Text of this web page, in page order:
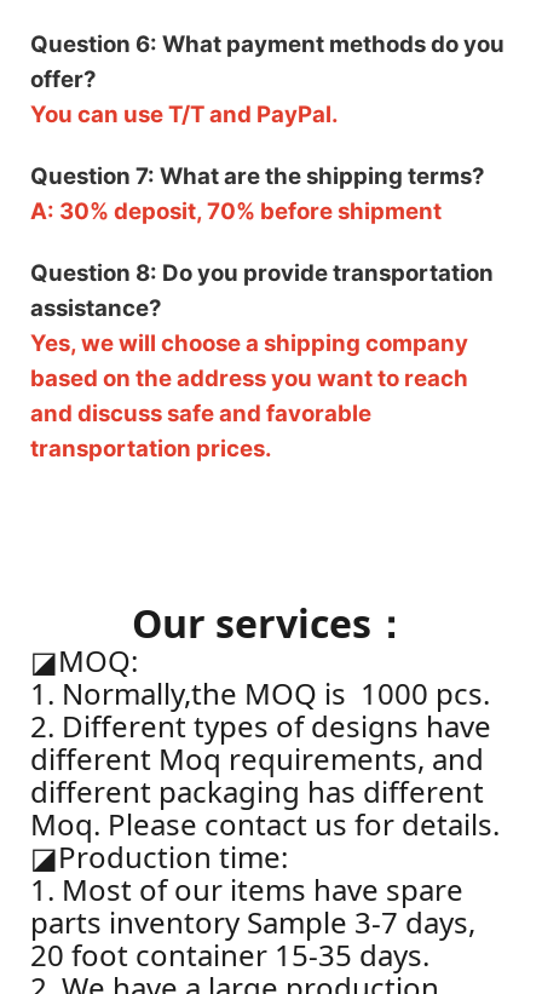
Question 6: What payment methods do you
offer?
You can use T/T and PayPal.
Question 7: What are the shipping terms?
A: 30% deposit, 70% before shipment
Question 8: Do you provide transportation
assistance?
Yes, we will choose a shipping company
based on the address you want to reach
and discuss safe and favorable
transportation prices.
Our services：
◪MOQ:
1. Normally,the MOQ is 1000 pcs.
2. Different types of designs have
different Moq requirements, and
different packaging has different
Moq. Please contact us for details.
◪Production time:
1. Most of our items have spare
parts inventory Sample 3-7 days,
20 foot container 15-35 days.